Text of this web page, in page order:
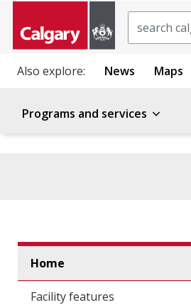
Also explore: News Maps
Programs and services
Home
Facility features